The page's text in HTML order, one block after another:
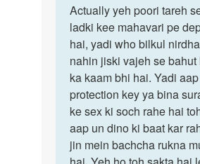
to
Mc
ane
ke
pahale
or
ane
ke
by
sunil
Actually
yeh
poori
tareh
se
Actually yeh poori tareh
ladki kee mahavari pe
hai, yadi who bilkul
nahin jiski vajeh se bahut
ka kaam bhi hai. Yadi
protection key ya bina
ke sex ki soch rahe hai
aap un dino ki baat kar
jin mein bachcha rukna